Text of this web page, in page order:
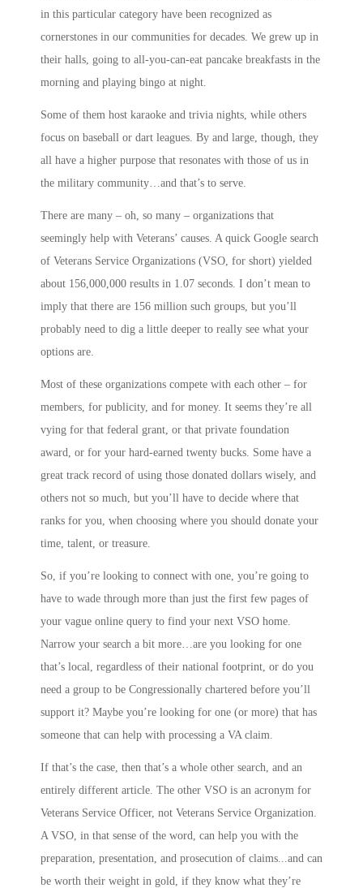
in this particular category have been recognized as
cornerstones in our communities for decades. We grew up in
their halls, going to all-you-can-eat pancake breakfasts in the
morning and playing bingo at night.
Some of them host karaoke and trivia nights, while others
focus on baseball or dart leagues. By and large, though, they
all have a higher purpose that resonates with those of us in
the military community…and that’s to serve.
There are many – oh, so many – organizations that
seemingly help with Veterans’ causes. A quick Google search
of Veterans Service Organizations (VSO, for short) yielded
about 156,000,000 results in 1.07 seconds. I don’t mean to
imply that there are 156 million such groups, but you’ll
probably need to dig a little deeper to really see what your
options are.
Most of these organizations compete with each other – for
members, for publicity, and for money. It seems they’re all
vying for that federal grant, or that private foundation
award, or for your hard-earned twenty bucks. Some have a
great track record of using those donated dollars wisely, and
others not so much, but you’ll have to decide where that
ranks for you, when choosing where you should donate your
time, talent, or treasure.
So, if you’re looking to connect with one, you’re going to
have to wade through more than just the first few pages of
your vague online query to find your next VSO home.
Narrow your search a bit more…are you looking for one
that’s local, regardless of their national footprint, or do you
need a group to be Congressionally chartered before you’ll
support it? Maybe you’re looking for one (or more) that has
someone that can help with processing a VA claim.
If that’s the case, then that’s a whole other search, and an
entirely different article. The other VSO is an acronym for
Veterans Service Officer, not Veterans Service Organization
A VSO, in that sense of the word, can help you with the
preparation, presentation, and prosecution of claims.
..and can
be worth their weight in gold, if they know what they’re